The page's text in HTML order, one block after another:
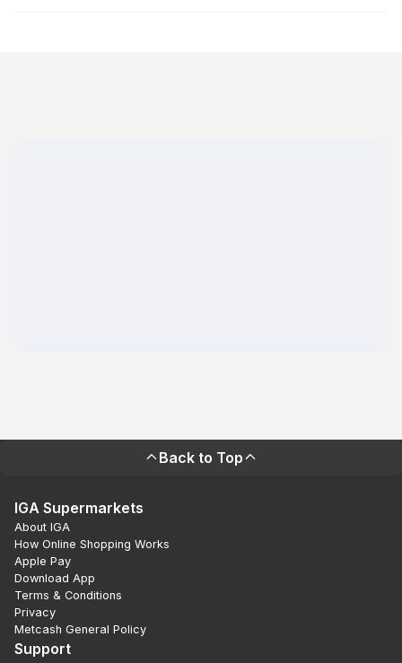
Back to Top
IGA Supermarkets
About IGA
How Online Shopping Works
Apple Pay
Download App
Terms & Conditions
Privacy
Metcash General Policy
Support